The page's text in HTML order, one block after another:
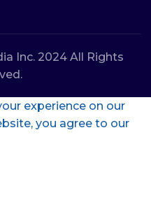
Inc. 2024 All Rights
experience on our
you agree to our